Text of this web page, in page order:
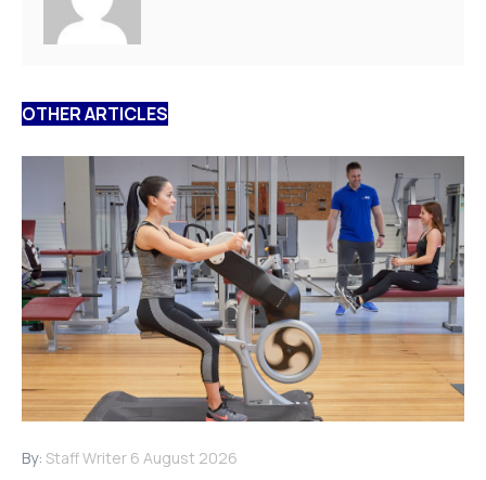
OTHER ARTICLES
By: Staff Writer 6 August 2026